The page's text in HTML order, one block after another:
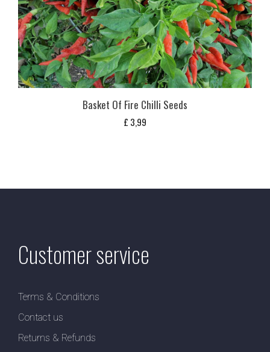
Basket Of Fire Chilli Seeds
£ 3,99
Customer service
Terms & Conditions
Contact us
Returns & Refunds